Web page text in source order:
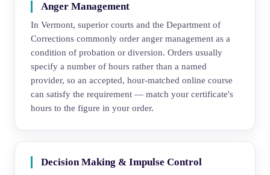
Anger Management
In Vermont, superior courts and the Department of
Corrections commonly order anger management as a
condition of probation or diversion. Orders usually
specify a number of hours rather than a named
provider, so an accepted, hour-matched online course
can satisfy the requirement — match your certificate's
hours to the figure in your order.
Decision Making & Impulse Control